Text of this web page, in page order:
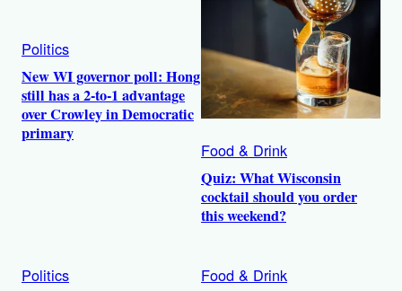
Politics
New WI governor poll: Hong
still has a 2-to-1 advantage
over Crowley in Democratic
primary
Food & Drink
Quiz: What Wisconsin
cocktail should you order
this weekend?
Politics
Food & Drink